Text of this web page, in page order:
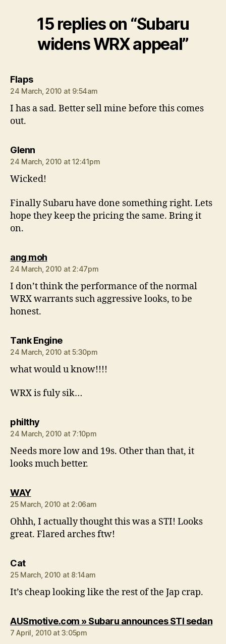
15 replies on “Subaru
widens WRX appeal”
Flapssays:
24 March, 2010 at 9:54am
I has a sad. Better sell mine before this comes
out.
Glennsays:
24 March, 2010 at 12:41pm
Wicked!
Finally Subaru have done something right. Lets
hope they keep the pricing the same. Bring it
on.
ang mohsays:
24 March, 2010 at 2:47pm
I don’t think the performance of the normal
WRX warrants such aggressive looks, to be
honest.
Tank Enginesays:
24 March, 2010 at 5:30pm
what would u know!!!!
WRX is fuly sik…
philthysays:
24 March, 2010 at 7:10pm
Needs more low and 19s. Other than that, it
looks much better.
WAYsays:
25 March, 2010 at 2:06am
Ohhh, I actually thought this was a STI! Looks
great. Flared arches ftw!
Catsays:
25 March, 2010 at 8:14am
It’s cheap looking like the rest of the Jap crap.
AUSmotive.com » Subaru announces STI sedan
7 April, 2010 at 3:05pm